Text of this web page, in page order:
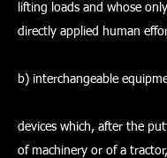
lifting loads and whose
directly applied human
b) interchangeable
devices which, after the
of machinery or of a